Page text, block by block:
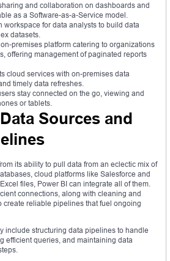
and collaboration on dashboards and
as a Software-as-a-Service model.
workspace for data analysts to build data
datasets.
premises platform catering to organizations
offering management of paginated reports
cloud services with on-premises data
timely data refreshes.
stay connected on the go, viewing and
or tablets.
Sources and
its ability to pull data from an eclectic mix of
cloud platforms like Salesforce and
files, Power BI can integrate all of them.
connections, along with cleaning and
create reliable pipelines that fuel ongoing
include structuring data pipelines to handle
efficient queries, and maintaining data